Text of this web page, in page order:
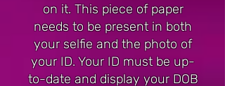
on it. This piece of paper
needs to be present in both
your selfie and the photo of
your ID. Your ID must be up-
to-date and display your DOB